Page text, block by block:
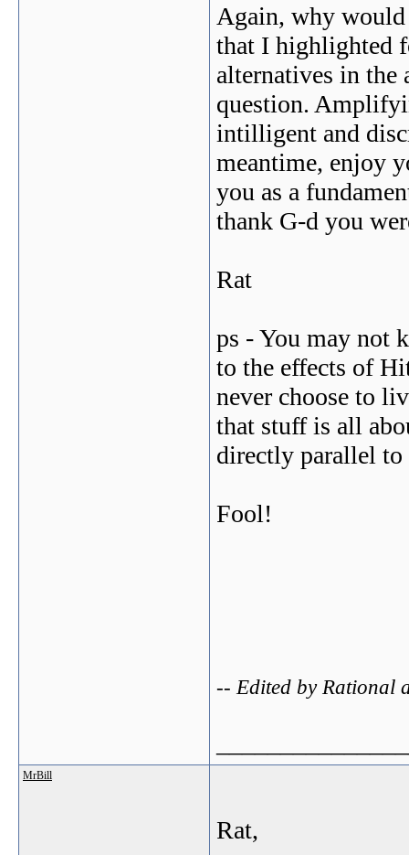
Again, why
that I highlighted
alternatives in the
question.
intilligent and
meantime, enjoy
you as a
thank G-d you
Rat
ps - You may not
to the effects of
never choose to
that stuff is all
directly parallel
Fool!
-- Edited by Rational
MrBill
Rat,